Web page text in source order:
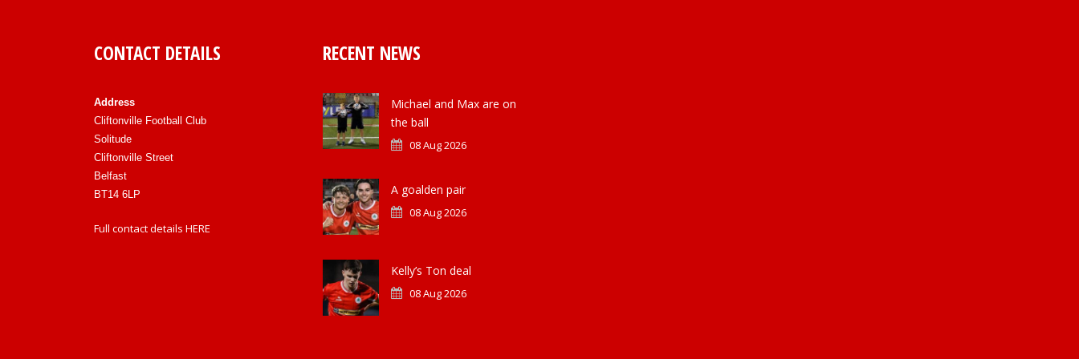
CONTACT DETAILS
Address
Cliftonville Football Club
Solitude
Cliftonville Street
Belfast
BT14 6LP
Full contact details HERE
RECENT NEWS
Michael and Max are on
the ball
08 Aug 2026
A goalden pair
08 Aug 2026
Kelly’s Ton deal
08 Aug 2026